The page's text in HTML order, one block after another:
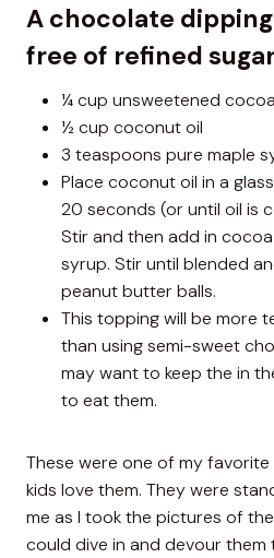
A chocolate
free of refined
¼ cup unsweetened
½ cup coconut oil
3 teaspoons pure maple
Place coconut oil in a
20 seconds (or until oil is
Stir and then add in
syrup. Stir until blended
peanut butter balls.
This topping will be more
than using semi-sweet
may want to keep the in
to eat them.
These were one of my
kids love them. They were
me as I took the pictures of
could dive in and devour them